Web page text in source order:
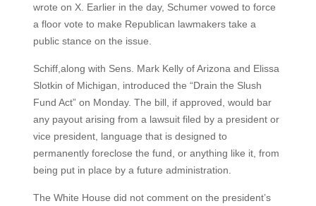
wrote on X. Earlier in the day, Schumer vowed to force
a floor vote to make Republican lawmakers take a
public stance on the issue.
Schiff,along with Sens. Mark Kelly of Arizona and Elissa
Slotkin of Michigan, introduced the “Drain the Slush
Fund Act” on Monday. The bill, if approved, would bar
any payout arising from a lawsuit filed by a president or
vice president, language that is designed to
permanently foreclose the fund, or anything like it, from
being put in place by a future administration.
The White House did not comment on the president’s